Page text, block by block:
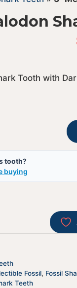
Tooth with
tooth?
buying
Fossil, Fossil
Teeth